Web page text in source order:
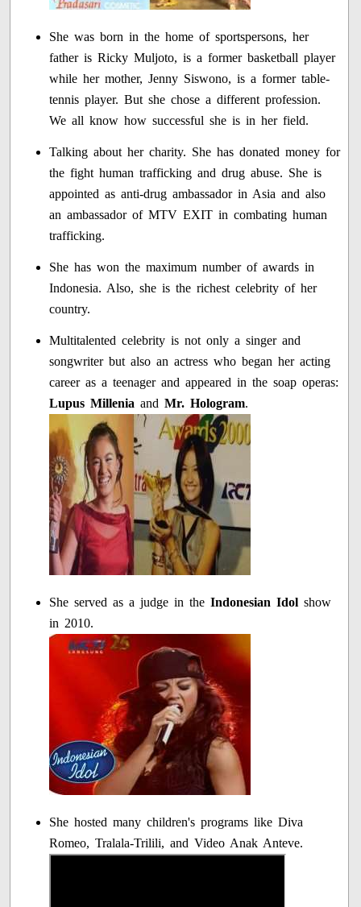
She was born in the home of sportspersons, her
father is Ricky Muljoto, is a former basketball player
while her mother, Jenny Siswono, is a former table-
tennis player. But she chose a different profession.
We all know how successful she is in her field.
Talking about her charity. She has donated money for
the fight human trafficking and drug abuse. She is
appointed as anti-drug ambassador in Asia and also
an ambassador of MTV EXIT in combating human
trafficking.
She has won the maximum number of awards in
Indonesia. Also, she is the richest celebrity of her
country.
Multitalented celebrity is not only a singer and
songwriter but also an actress who began her acting
career as a teenager and appeared in the soap operas:
Lupus Millenia andMr. Hologram.
She served as a judge in theIndonesian Idol show
in 2010.
She hosted many children's programs like Diva
Romeo, Tralala-Trilili, and Video Anak Anteve.